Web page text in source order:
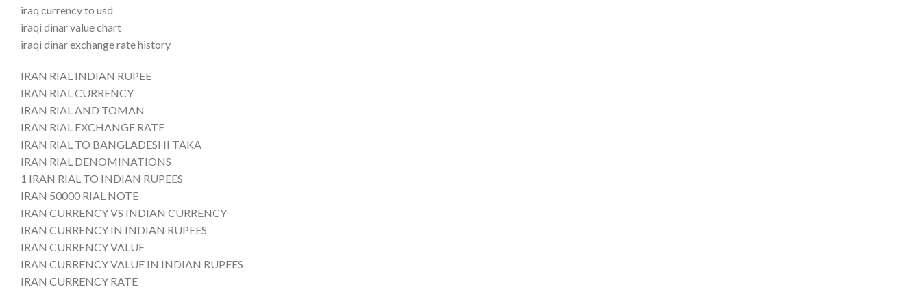
iraq currency to usd
iraqi dinar value chart
iraqi dinar exchange rate history
IRAN RIAL INDIAN RUPEE
IRAN RIAL CURRENCY
IRAN RIAL AND TOMAN
IRAN RIAL EXCHANGE RATE
IRAN RIAL TO BANGLADESHI TAKA
IRAN RIAL DENOMINATIONS
1 IRAN RIAL TO INDIAN RUPEES
IRAN 50000 RIAL NOTE
IRAN CURRENCY VS INDIAN CURRENCY
IRAN CURRENCY IN INDIAN RUPEES
IRAN CURRENCY VALUE
IRAN CURRENCY VALUE IN INDIAN RUPEES
IRAN CURRENCY RATE